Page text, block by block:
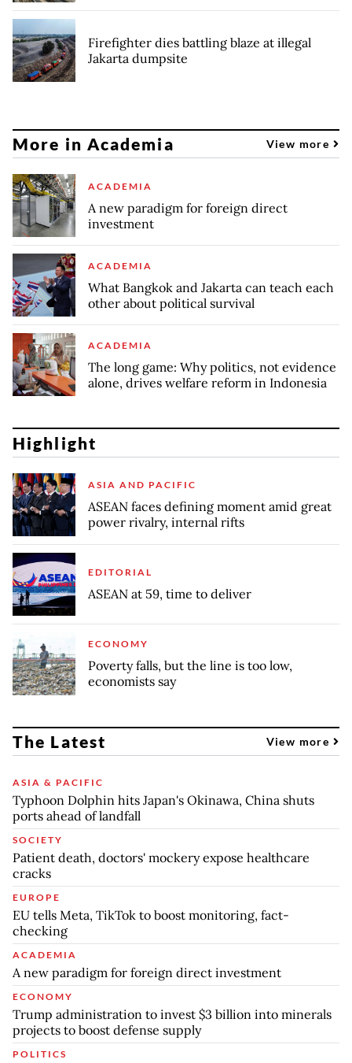
Firefighter dies battling blaze at illegal
Jakarta dumpsite
More in Academia View more
ACADEMIA
A new paradigm for foreign direct
investment
ACADEMIA
What Bangkok and Jakarta can teach each
other about political survival
ACADEMIA
The long game: Why politics, not evidence
alone, drives welfare reform in Indonesia
Highlight
ASIA AND PACIFIC
ASEAN faces defining moment amid great
power rivalry, internal rifts
EDITORIAL
ASEAN at 59, time to deliver
ECONOMY
Poverty falls, but the line is too low,
economists say
The Latest View more
ASIA & PACIFIC
Typhoon Dolphin hits Japan's Okinawa, China shuts
ports ahead of landfall
SOCIETY
Patient death, doctors' mockery expose healthcare
cracks
EUROPE
EU tells Meta, TikTok to boost monitoring, fact-
checking
ACADEMIA
A new paradigm for foreign direct investment
ECONOMY
Trump administration to invest $3 billion into minerals
projects to boost defense supply
POLITICS